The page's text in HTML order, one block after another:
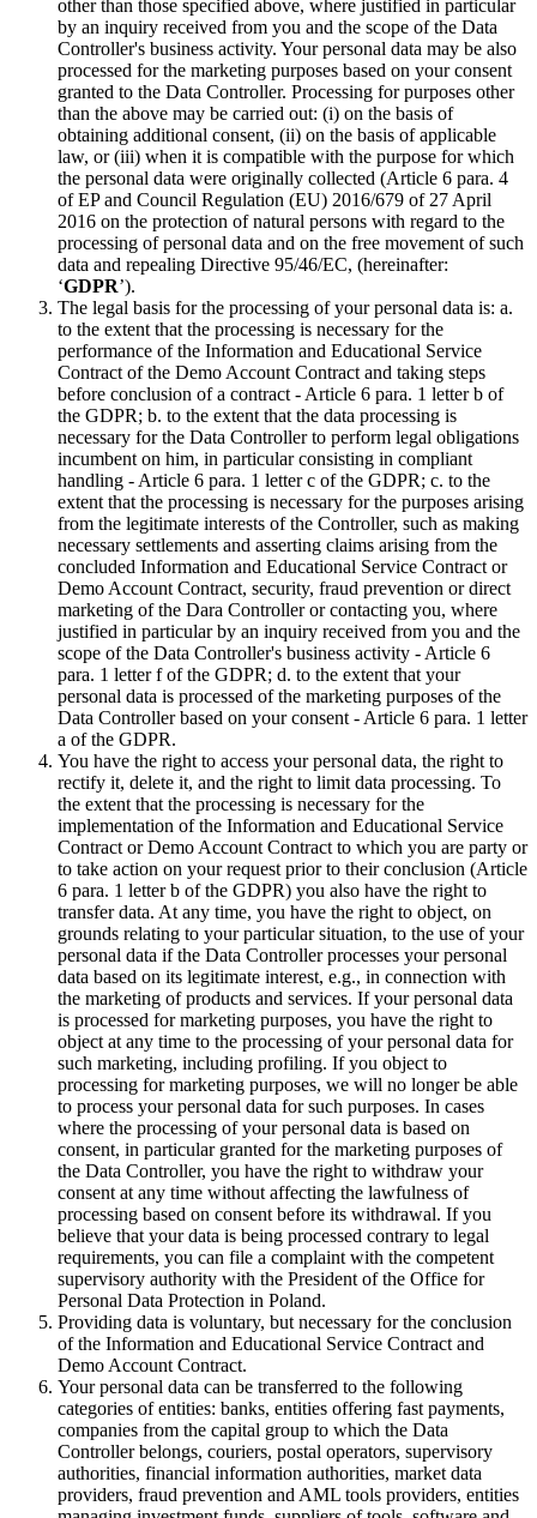
other than those specified above, where justified in particular
by an inquiry received from you and the scope of the Data
Controller's business activity. Your personal data may be also
processed for the marketing purposes based on your consent
granted to the Data Controller. Processing for purposes other
than the above may be carried out: (i) on the basis of
obtaining additional consent, (ii) on the basis of applicable
law, or (iii) when it is compatible with the purpose for which
the personal data were originally collected (Article 6 para. 4
of EP and Council Regulation (EU) 2016/679 of 27 April
2016 on the protection of natural persons with regard to the
processing of personal data and on the free movement of such
data and repealing Directive 95/46/EC, (hereinafter:
‘GDPR’).
The legal basis for the processing of your personal data is: a.
to the extent that the processing is necessary for the
performance of the Information and Educational Service
Contract of the Demo Account Contract and taking steps
before conclusion of a contract - Article 6 para. 1 letter b of
the GDPR; b. to the extent that the data processing is
necessary for the Data Controller to perform legal obligations
incumbent on him, in particular consisting in compliant
handling - Article 6 para. 1 letter c of the GDPR; c. to the
extent that the processing is necessary for the purposes arising
from the legitimate interests of the Controller, such as making
necessary settlements and asserting claims arising from the
concluded Information and Educational Service Contract or
Demo Account Contract, security, fraud prevention or direct
marketing of the Dara Controller or contacting you, where
justified in particular by an inquiry received from you and the
scope of the Data Controller's business activity - Article 6
para. 1 letter f of the GDPR; d. to the extent that your
personal data is processed of the marketing purposes of the
Data Controller based on your consent - Article 6 para. 1 letter
a of the GDPR.
You have the right to access your personal data, the right to
rectify it, delete it, and the right to limit data processing. To
the extent that the processing is necessary for the
implementation of the Information and Educational Service
Contract or Demo Account Contract to which you are party or
to take action on your request prior to their conclusion (Article
6 para. 1 letter b of the GDPR) you also have the right to
transfer data. At any time, you have the right to object, on
grounds relating to your particular situation, to the use of your
personal data if the Data Controller processes your personal
data based on its legitimate interest, e.g., in connection with
the marketing of products and services. If your personal data
is processed for marketing purposes, you have the right to
object at any time to the processing of your personal data for
such marketing, including profiling. If you object to
processing for marketing purposes, we will no longer be able
to process your personal data for such purposes. In cases
where the processing of your personal data is based on
consent, in particular granted for the marketing purposes of
the Data Controller, you have the right to withdraw your
consent at any time without affecting the lawfulness of
processing based on consent before its withdrawal. If you
believe that your data is being processed contrary to legal
requirements, you can file a complaint with the competent
supervisory authority with the President of the Office for
Personal Data Protection in Poland.
Providing data is voluntary, but necessary for the conclusion
of the Information and Educational Service Contract and
Demo Account Contract.
Your personal data can be transferred to the following
categories of entities: banks, entities offering fast payments,
companies from the capital group to which the Data
Controller belongs, couriers, postal operators, supervisory
authorities, financial information authorities, market data
providers, fraud prevention and AML tools providers, entities